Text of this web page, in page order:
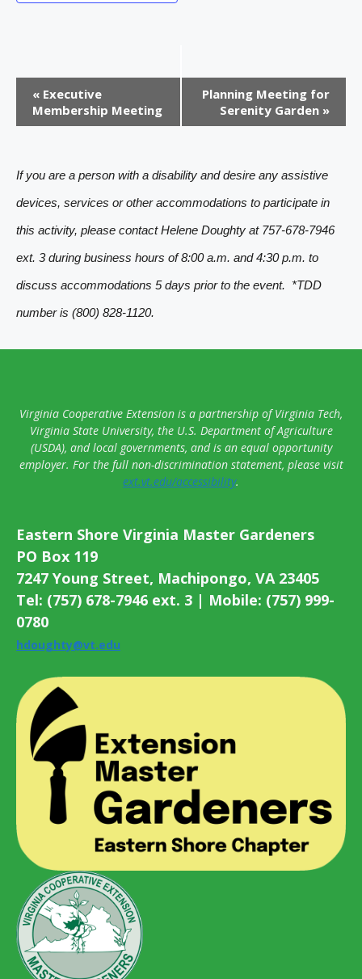
n
t
N
a
v
i
a
i
n
« Executive
Membership Meeting
Planning Meeting for
Serenity Garden »
If you are a person with a disability and desire any assistive
devices, services or other accommodations to participate in
this activity, please contact Helene Doughty at 757-678-7946
ext. 3 during business hours of 8:00 a.m. and 4:30 p.m. to
discuss accommodations 5 days prior to the event. *TDD
number is (800) 828-1120.
Virginia Cooperative Extension is a partnership of Virginia Tech,
Virginia State University, the U.S. Department of Agriculture
(USDA), and local governments, and is an equal opportunity
employer. For the full non-discrimination statement, please visit
ext.vt.edu/accessibility.
Eastern Shore Virginia Master Gardeners
PO Box 119
7247 Young Street, Machipongo, VA 23405
Tel: (757) 678-7946 ext. 3 | Mobile: (757) 999-
0780
hdoughty@vt.edu